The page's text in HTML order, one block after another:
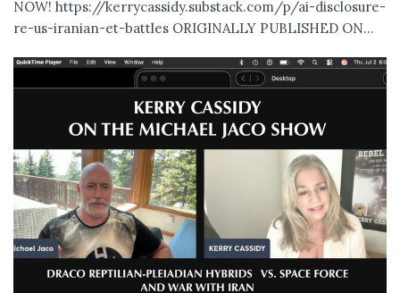
NOW! https://kerrycassidy.substack.com/p/ai-disclosure-
re-us-iranian-et-battles ORIGINALLY PUBLISHED ON...